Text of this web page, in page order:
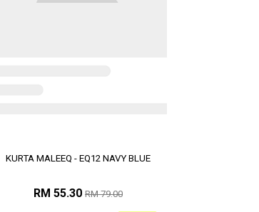
KURTA MALEEQ - EQ12 NAVY BLUE
RM 55.30 RM 79.00